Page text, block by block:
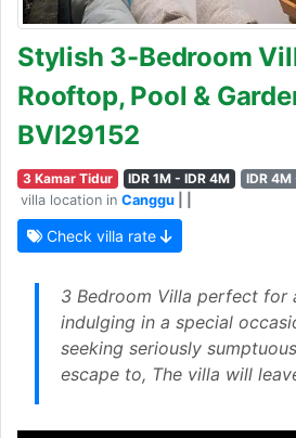
Stylish 3-Bedroom
Rooftop, Pool &
BVI29152
3 Kamar Tidur IDR 1M - IDR 4M
IDR 4M
villa location in Canggu
Check villa rate
3 Bedroom Villa perfect for
indulging in a special
seeking seriously
escape to, The villa will